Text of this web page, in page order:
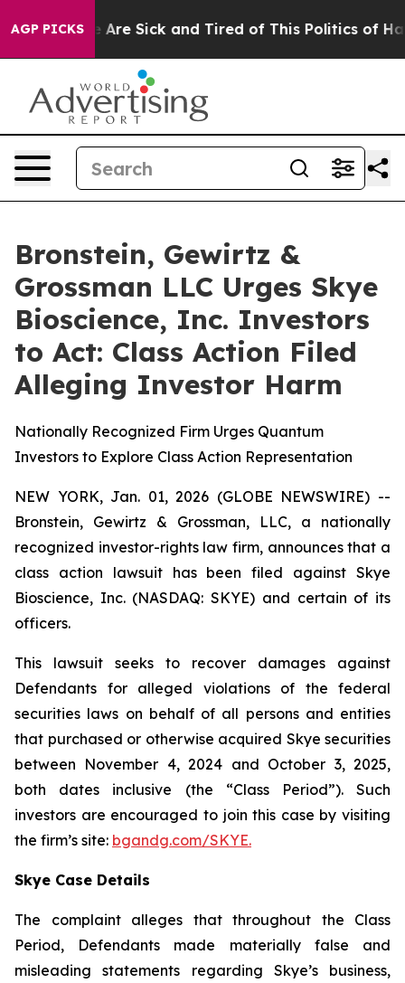
AGP PICKS
“People Are Sick and Tired of This Politics of
Bronstein, Gewirtz &
Grossman LLC Urges Skye
Bioscience, Inc. Investors
to Act: Class Action Filed
Alleging Investor Harm
Nationally Recognized Firm Urges Quantum
Investors to Explore Class Action Representation
NEW YORK, Jan. 01, 2026 (GLOBE NEWSWIRE) --
Bronstein, Gewirtz & Grossman, LLC, a nationally
recognized investor-rights law firm, announces that a
class action lawsuit has been filed against Skye
Bioscience, Inc. (NASDAQ: SKYE) and certain of its
officers.
This lawsuit seeks to recover damages against
Defendants for alleged violations of the federal
securities laws on behalf of all persons and entities
that purchased or otherwise acquired Skye securities
between November 4, 2024 and October 3, 2025,
both dates inclusive (the “Class Period”). Such
investors are encouraged to join this case by visiting
the firm’s site: bgandg.com/SKYE.
Skye Case Details
The complaint alleges that throughout the Class
Period, Defendants made materially false and
misleading statements regarding Skye’s business,